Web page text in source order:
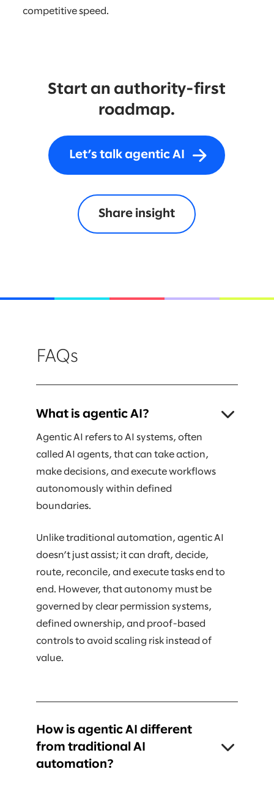
competitive speed.
Start an authority-first
roadmap.
Let’s talk agentic AI
Share insight
FAQs
What is agentic AI?
Agentic AI refers to AI systems, often
called AI agents, that can take action,
make decisions, and execute workflows
autonomously within defined
boundaries.
Unlike traditional automation, agentic AI
doesn’t just assist; it can draft, decide,
route, reconcile, and execute tasks end to
end. However, that autonomy must be
governed by clear permission systems,
defined ownership, and proof-based
controls to avoid scaling risk instead of
value.
How is agentic AI different
from traditional AI
automation?